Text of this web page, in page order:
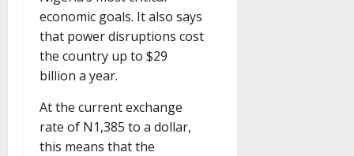
economic goals. It also says
that power disruptions cost
the country up to $29
billion a year.
At the current exchange
rate of N1,385 to a dollar,
this means that the